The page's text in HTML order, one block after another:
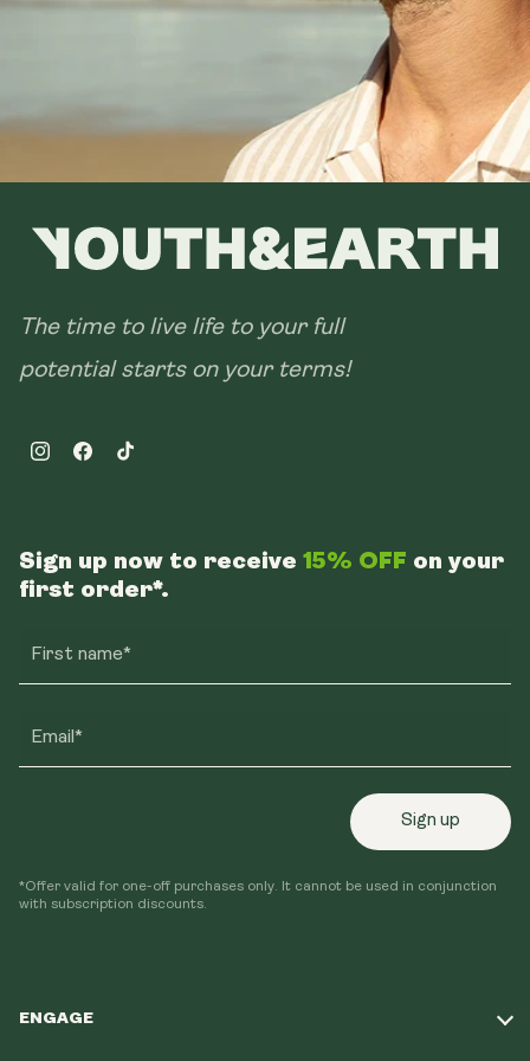
28 sachets
The time to live life to your full
potential starts on your terms!
InstagramFacebookTikTok
ENGAGE
Sign up now to receive 15% OFF on your
first order*.
First name*
Email*
Sign up
*Offer valid for one-off purchases only. It cannot be used in conjunction
with subscription discounts.